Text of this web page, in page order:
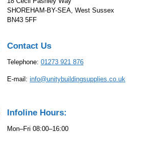
SHOREHAM-BY-SEA, West Sussex
BN43 5FF
Contact Us
Telephone: 01273 921 876
E-mail: info@unitybuildingsupplies.co.uk
Infoline Hours:
Mon–Fri 08:00–16:00